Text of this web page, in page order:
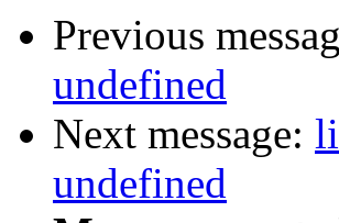
Previous
undefined
Next message:
undefined